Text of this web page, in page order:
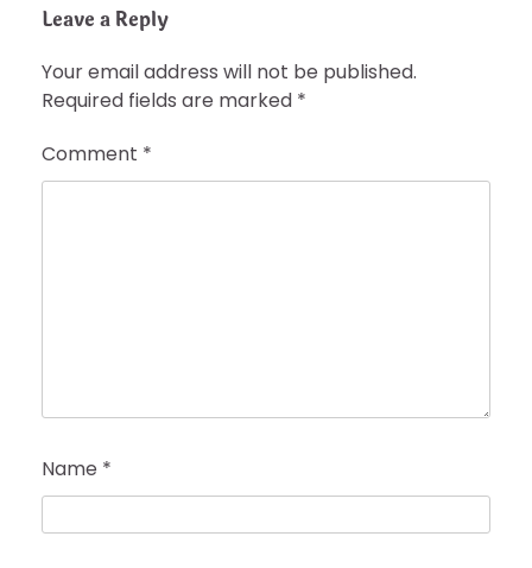
Leave a Reply
Your email address will not be published.
Required fields are marked *
Comment *
Name *